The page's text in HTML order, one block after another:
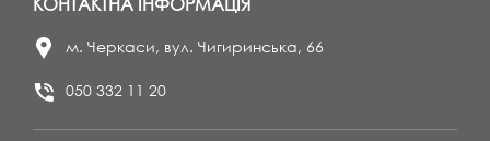
КОНТАКТНА ІНФОРМАЦІЯ
м. Черкаси, вул. Чигиринська, 66
050 332 11 20